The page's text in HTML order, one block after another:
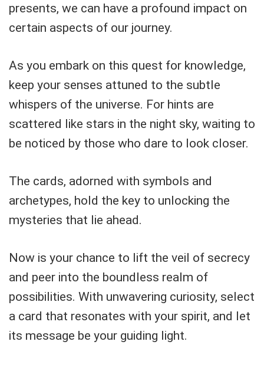
presents, we can have a profound impact on
certain aspects of our journey.
As you embark on this quest for knowledge,
keep your senses attuned to the subtle
whispers of the universe. For hints are
scattered like stars in the night sky, waiting to
be noticed by those who dare to look closer.
The cards, adorned with symbols and
archetypes, hold the key to unlocking the
mysteries that lie ahead.
Now is your chance to lift the veil of secrecy
and peer into the boundless realm of
possibilities. With unwavering curiosity, select
a card that resonates with your spirit, and let
its message be your guiding light.